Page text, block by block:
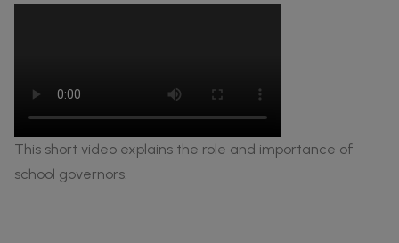
This short video explains the role and importance of
school governors.